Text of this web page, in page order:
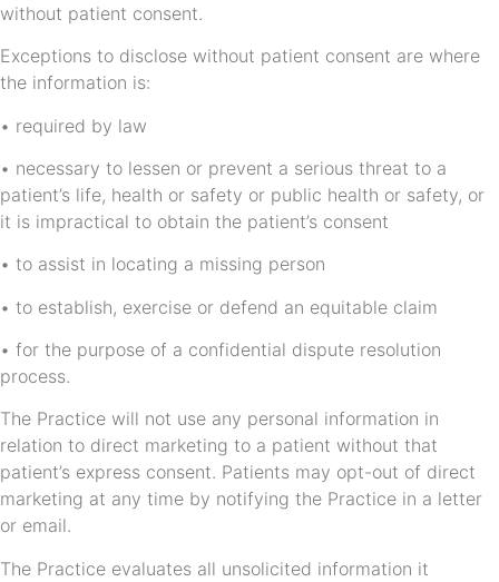
without patient consent.
Exceptions to disclose without patient consent are where
the information is:
• required by law
• necessary to lessen or prevent a serious threat to a
patient’s life, health or safety or public health or safety, or
it is impractical to obtain the patient’s consent
• to assist in locating a missing person
• to establish, exercise or defend an equitable claim
• for the purpose of a confidential dispute resolution
process.
The Practice will not use any personal information in
relation to direct marketing to a patient without that
patient’s express consent. Patients may opt-out of direct
marketing at any time by notifying the Practice in a letter
or email.
The Practice evaluates all unsolicited information it